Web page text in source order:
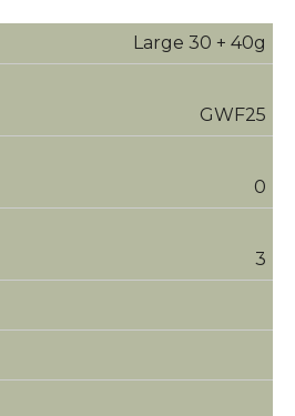
Large 30 + 40g
GWF25
0
3